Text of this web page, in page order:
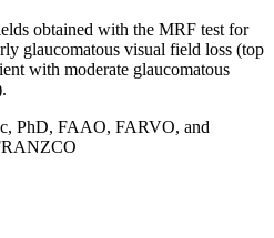
obtained with the MRF test for
glaucomatous visual field loss (top
with moderate glaucomatous
PhD, FAAO, FARVO, and